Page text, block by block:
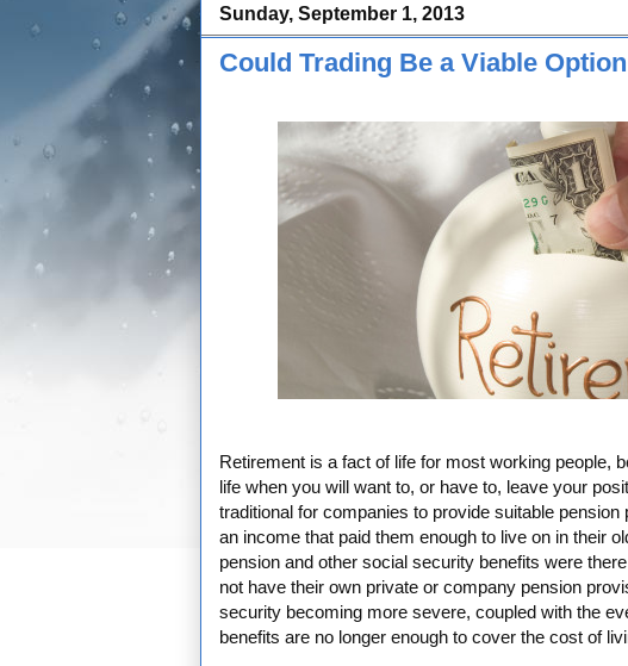
Sunday, September 1, 2013
Could Trading Be a Viable
Retirement is a fact of life for most working people,
life when you will want to, or have to, leave your
traditional for companies to provide suitable
an income that paid them enough to live on in their
pension and other social security benefits were
not have their own private or company pension
security becoming more severe, coupled with the
benefits are no longer enough to cover the cost of